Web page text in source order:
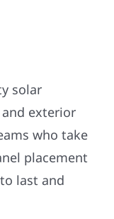
solar
exterior
who take
placement
last and